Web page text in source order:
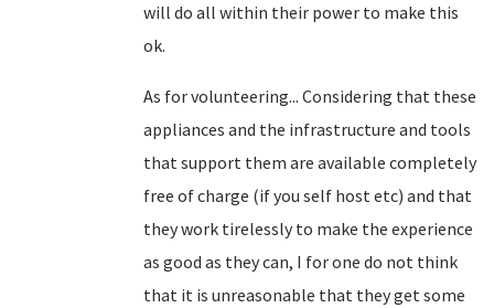
will do all within their power to make this
ok.
As for volunteering... Considering that these
appliances and the infrastructure and tools
that support them are available completely
free of charge (if you self host etc) and that
they work tirelessly to make the experience
as good as they can, I for one do not think
that it is unreasonable that they get some